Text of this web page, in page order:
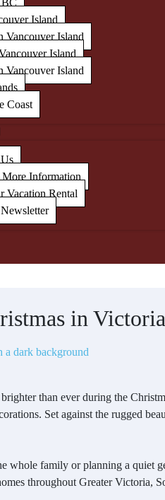
Island
Vancouver Island
Island
Vancouver Island
Coast
More Information
Vacation Rental
in
than ever during the
Set against the rugged
whole family or planning a quiet
throughout Greater Victoria,